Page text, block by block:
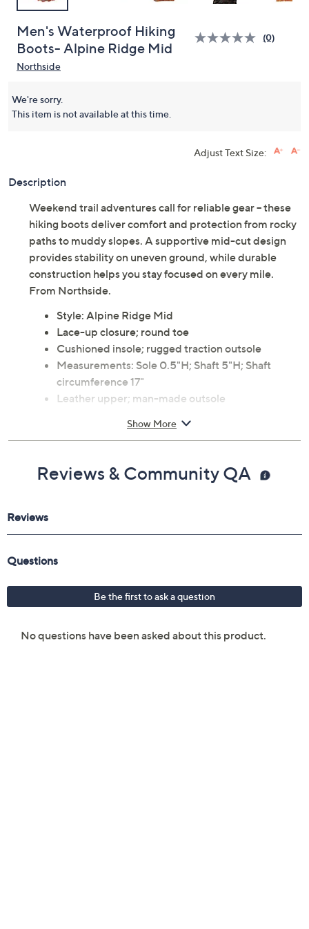
Men's Waterproof Hiking
Boots- Alpine Ridge Mid
(0)
Northside
We're sorry.
This item is not available at this time.
Adjust Text Size:
Description
Weekend trail adventures call for reliable gear -- these
hiking boots deliver comfort and protection from rocky
paths to muddy slopes. A supportive mid-cut design
provides stability on uneven ground, while durable
construction helps you stay focused on every mile.
From Northside.
Style: Alpine Ridge Mid
Lace-up closure; round toe
Cushioned insole; rugged traction outsole
Measurements: Sole 0.5"H; Shaft 5"H; Shaft
circumference 17"
Leather upper; man-made outsole
Show More
Reviews & Community QA